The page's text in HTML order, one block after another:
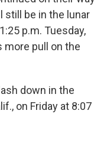
still be in the lunar
p.m. Tuesday,
more pull on the
down in the
on Friday at 8:07